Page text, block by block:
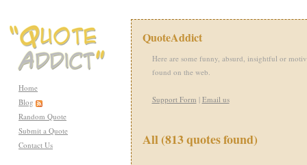
Home
Blog
Random Quote
Submit a Quote
Contact Us
QuoteAddict
Here are some funny, absurd, insightful or
found on the web.
Support Form | Email us
All (813 quotes found)